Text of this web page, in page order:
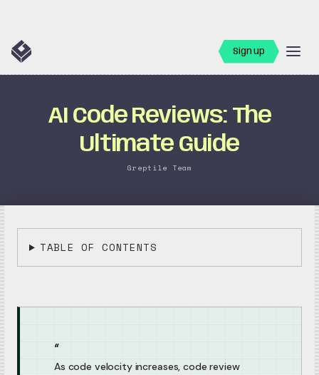
Sign up
AI Code Reviews: The
Ultimate Guide
Greptile Team
TABLE OF CONTENTS
“
As code velocity increases, code review